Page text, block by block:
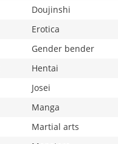
Doujinshi
Erotica
Gender bender
Hentai
Josei
Manga
Martial arts